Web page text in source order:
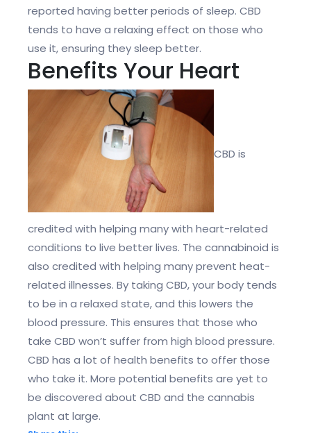
reported having better periods of sleep. CBD
tends to have a relaxing effect on those who
use it, ensuring they sleep better.
Benefits Your Heart
CBD is
credited with helping many with heart-related
conditions to live better lives. The cannabinoid is
also credited with helping many prevent heat-
related illnesses. By taking CBD, your body tends
to be in a relaxed state, and this lowers the
blood pressure. This ensures that those who
take CBD won’t suffer from high blood pressure.
CBD has a lot of health benefits to offer those
who take it. More potential benefits are yet to
be discovered about CBD and the cannabis
plant at large.